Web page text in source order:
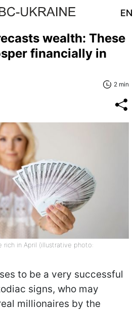
EN
wealth: These
financially in
2 min
rich in April (illustrative photo:
to be a very successful
signs, who may
millionaires by the